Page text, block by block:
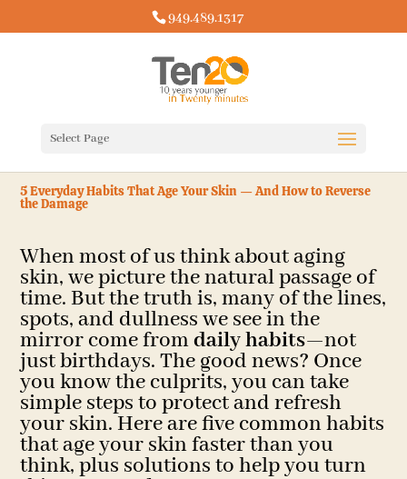
949.489.1317
Select Page
5 Everyday Habits That Age Your Skin — And How to Reverse
the Damage
When most of us think about aging
skin, we picture the natural passage of
time. But the truth is, many of the lines,
spots, and dullness we see in the
mirror come fromdaily habits—not
just birthdays. The good news? Once
you know the culprits, you can take
simple steps to protect and refresh
your skin. Here are five common habits
that age your skin faster than you
think, plus solutions to help you turn